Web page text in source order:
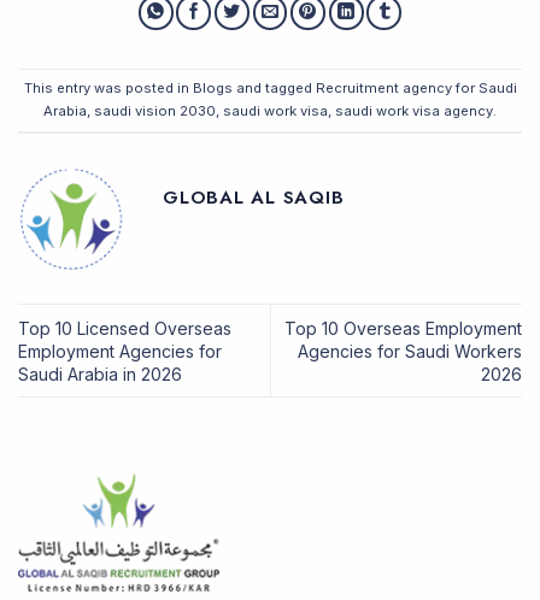
This entry was posted in Blogs and tagged Recruitment agency for Saudi
Arabia, saudi vision 2030, saudi work visa, saudi work visa agency.
GLOBAL AL SAQIB
Top 10 Licensed Overseas
Employment Agencies for
Saudi Arabia in 2026
Top 10 Overseas Employment
Agencies for Saudi Workers
2026